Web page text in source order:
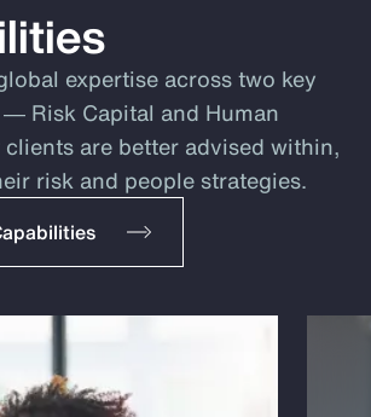
expertise across two key
Risk Capital and Human
are better advised within,
risk and people strategies.